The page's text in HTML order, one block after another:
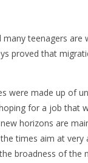
teenagers are
proved that
were made up of
for a job that
horizons are
times aim at very
broadness of the